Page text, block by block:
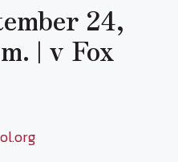
24,
| v Fox